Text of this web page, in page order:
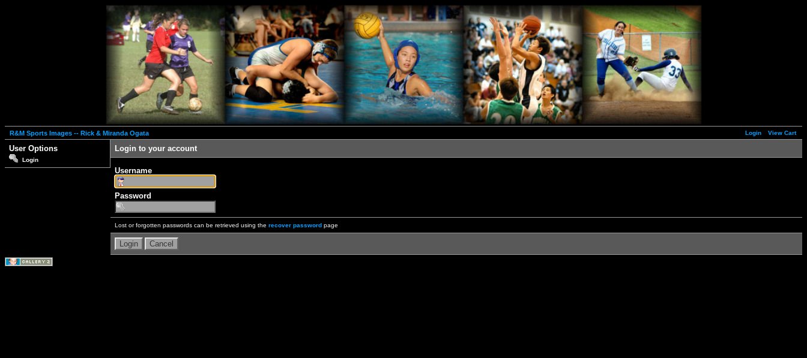
Login View Cart
R&M Sports Images -- Rick & Miranda Ogata
User Options
Login
Login to your account
Username
Password
Lost or forgotten passwords can be retrieved using the recover password page